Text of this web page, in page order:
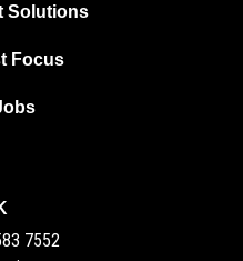
Solutions
Focus
7552